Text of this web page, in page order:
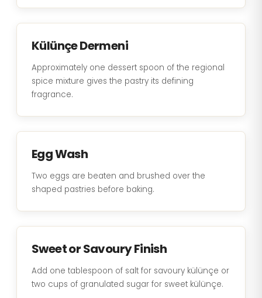
Külünçe Dermeni
Approximately one dessert spoon of the regional
spice mixture gives the pastry its defining
fragrance.
Egg Wash
Two eggs are beaten and brushed over the
shaped pastries before baking.
Sweet or Savoury Finish
Add one tablespoon of salt for savoury külünçe or
two cups of granulated sugar for sweet külünçe.